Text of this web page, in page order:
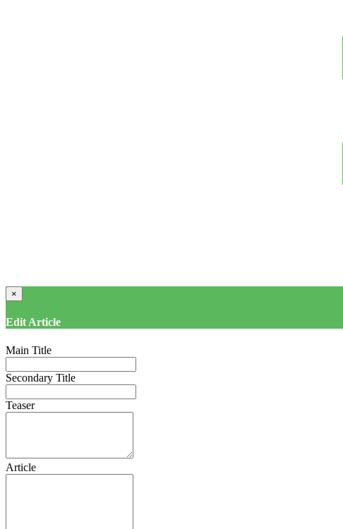
×
Edit Article
Main Title
Secondary Title
Teaser
Article